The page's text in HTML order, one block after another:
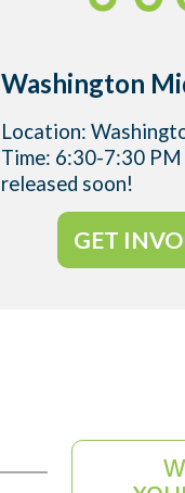
Washington
Location:
Time: 6:30-7:30
released soon!
GET